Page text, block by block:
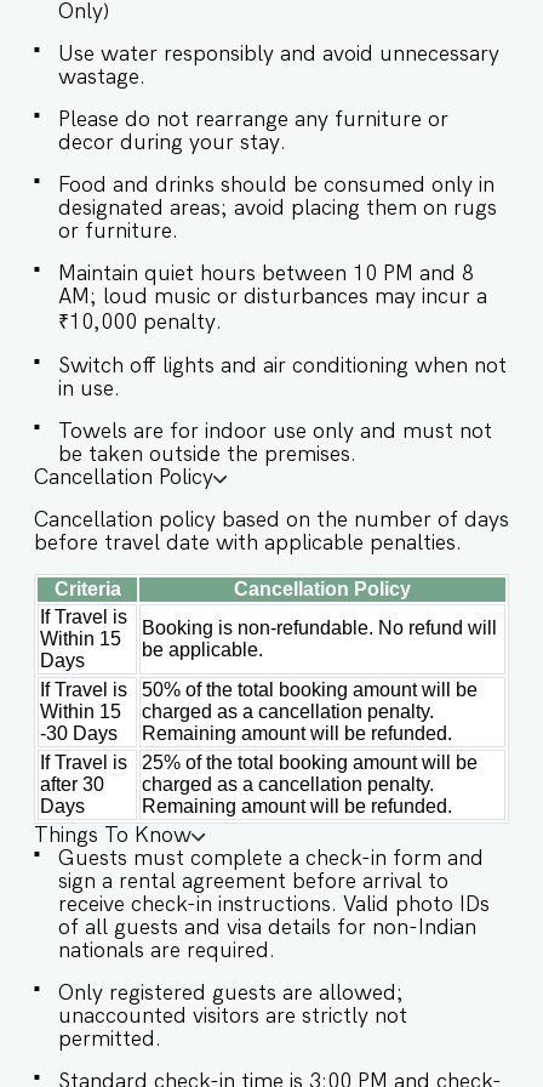
designed with modern amenities, offering a
refreshing experience with hot water on demand
and complimentary toiletries. ✔ Walk-in Shower
✔ Mirror ✔ Toilet ✔ Towels ✔ Essential Toiletries
✔ Geysers for Hot Water Supply ★ KITCHEN &
DINING AREA The modern kitchen is connected
to the living space and provides everything
needed for basic cooking or reheating, with host
approval required for extended use. ✔ Stove ✔
Microwave ✔ Refrigerator ✔ Glassware &
food, reheating only) ★ OUTDOOR AREA Step
into a beautifully landscaped garden that
surrounds your private pool — a peaceful spot
of Goa’s natural charm. ✔ Private Swimming
Pool ✔ Lawn Area ✔ Poolside Seating ✔ Parking
easy access to some of Goa’s most popular
spots: - Kefi - A Lebanese Café and Bistro – 1
min - Vagator Beach – 13 mins - Anjuna Beach –
15 mins - Manohar International Airport – 36
mins - Goa Dabolim International Airport – 1 hr 6
mins Guest access: Guests at Villa Luna have
full access to: ✔ All rooms and en-suite
bathrooms ✔ Private Swimming Pool and Garden
✔ Living and Dining Areas ✔ Fully Air-conditioned
Interiors ✔ High-Speed Wi-Fi ✔ Modern Kitchen
(For light use only – host approval required for
full cooking) ✔ Onsite Parking Whether you're
seeking quiet mornings, sunny afternoons by the
pool, or starlit evenings surrounded by nature,
Villa Luna offers a timeless Goan experience
crafted for comfort and connection. Book your
stay today and let relaxation become your daily
ritual. Other things to note: IMPORTANT : Please
note that the rental agreement and check-in
form must be completed before your stay in
order to receive the necessary check-in
instructions. *For foreign nationals, we kindly
request that you provide your visa details as
part of the check-in process. - Guest capacity
should be respected. Unaccounted guests are
not allowed. - We do have a kitchen available on
site. Kitchen access is provided to the guests
Only)
Use water responsibly and avoid unnecessary
wastage.
Please do not rearrange any furniture or
decor during your stay.
Food and drinks should be consumed only in
designated areas; avoid placing them on rugs
or furniture.
Maintain quiet hours between 10 PM and 8
AM; loud music or disturbances may incur a
₹10,000 penalty.
Switch off lights and air conditioning when not
in use.
Towels are for indoor use only and must not
be taken outside the premises.
Cancellation Policy
Cancellation policy based on the number of days
before travel date with applicable penalties.
Criteria
Cancellation Policy
If Travel is
Within 15
Days
Booking is non-refundable. No refund will
be applicable.
If Travel is
Within 15
-30 Days
50% of the total booking amount will be
charged as a cancellation penalty.
Remaining amount will be refunded.
If Travel is
after 30
Days
25% of the total booking amount will be
charged as a cancellation penalty.
Remaining amount will be refunded.
Things To Know
Guests must complete a check-in form and
sign a rental agreement before arrival to
receive check-in instructions. Valid photo IDs
of all guests and visa details for non-Indian
nationals are required.
Only registered guests are allowed;
unaccounted visitors are strictly not
permitted.
Standard check-in time is 3:00 PM and check-